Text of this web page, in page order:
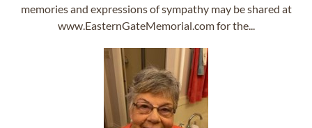
memories and expressions of sympathy may be shared at
www.EasternGateMemorial.com for the...